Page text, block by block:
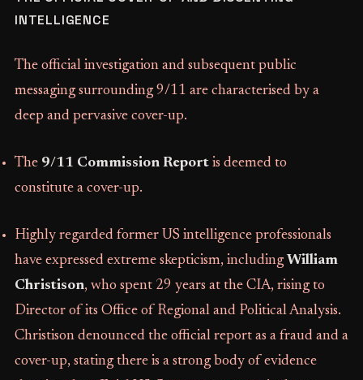
INTELLIGENCE
The official investigation and subsequent public
messaging surrounding 9/11 are characterised by a
deep and pervasive cover-up.
The 9/11 Commission Reportis deemed to
constitute a cover-up.
Highly regarded former US intelligence professionals
have expressed extreme skepticism, including William
Christison, who spent 29 years at the CIA, rising to
Director of its Office of Regional and Political Analysis.
Christison denounced the official report as a fraud and a
cover-up, stating there is a strong body of evidence